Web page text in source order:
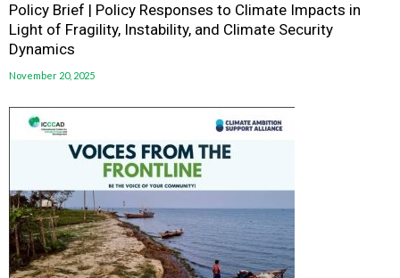
Policy Brief | Policy Responses to Climate Impacts in
Light of Fragility, Instability, and Climate Security
Dynamics
November 20, 2025